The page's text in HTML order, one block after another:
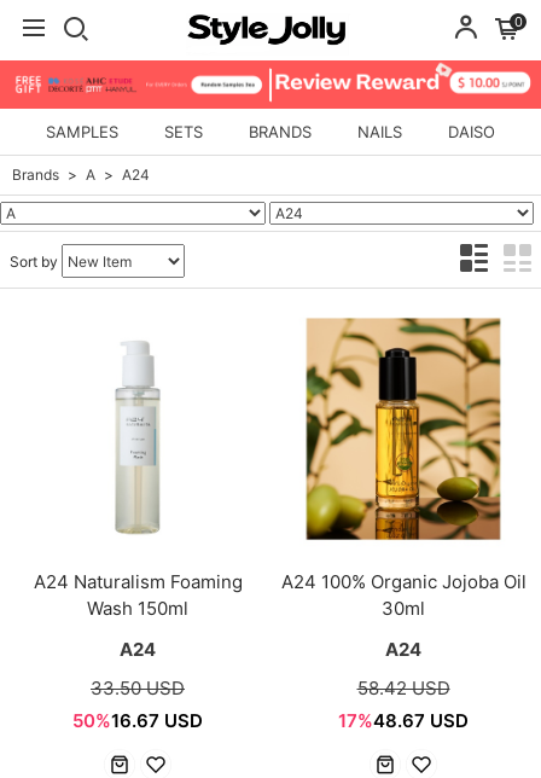
0
SAMPLES SETS BRANDS NAILS DAISO
Brands A A24
Sort by
A24 Naturalism Foaming
Wash 150ml
A24
33.50 USD
50%16.67 USD
A24 100% Organic Jojoba Oil
30ml
A24
58.42 USD
17%48.67 USD